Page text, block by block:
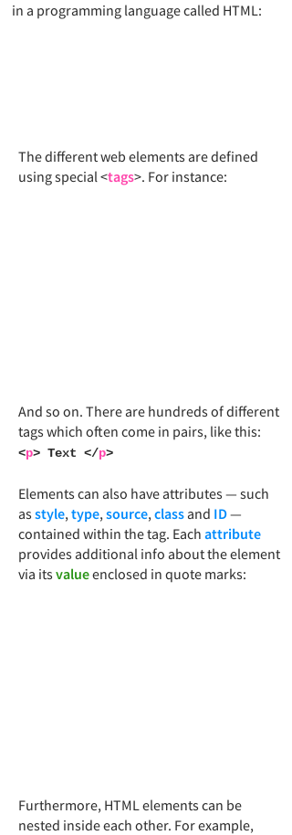
in a programming language called HTML:​
The different web elements are defined
using special <tags>. For instance:
And so on. There are hundreds of different
tags which often come in pairs, like this:
<p> Text </p>
Elements can also have attributes — such
as style,type,source,class and ID—
contained within the tag. Each attribute
provides additional info about the element
via its valueenclosed in quote marks:
Furthermore, ​ ​HTML elements can be
nested inside each other. For example,